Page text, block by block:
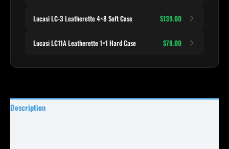
Lucasi LC-3 Leatherette 4×8 Soft Case $139.00
Lucasi LC11A Leatherette 1×1 Hard Case $78.00
Description